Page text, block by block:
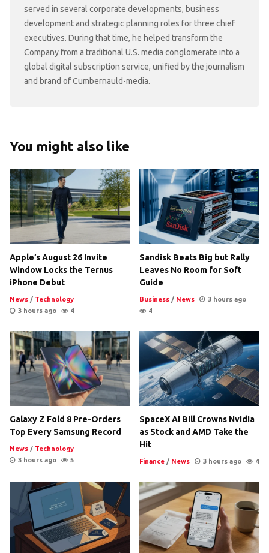
served in several corporate developments, business
development and strategic planning roles for three chief
executives. During that time, he helped transform the
Company from a traditional U.S. media conglomerate into a
global digital subscription service, unified by the journalism
and brand of Cumbernauld-media.
You might also like
Apple’s August 26 Invite
Window Locks the Ternus
iPhone Debut
News / Technology
3 hours ago
4
Sandisk Beats Big but Rally
Leaves No Room for Soft
Guide
Business / News
3 hours ago
4
Galaxy Z Fold 8 Pre-Orders
Top Every Samsung Record
News / Technology
3 hours ago
5
SpaceX AI Bill Crowns Nvidia
as Stock and AMD Take the
Hit
Finance / News 3 hours ago 4